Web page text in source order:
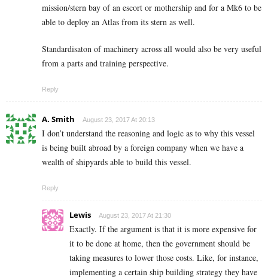
mission/stern bay of an escort or mothership and for a Mk6 to be
able to deploy an Atlas from its stern as well.
Standardisaton of machinery across all would also be very useful
from a parts and training perspective.
Reply
A. Smith August 23, 2017 At 20:13
I don’t understand the reasoning and logic as to why this vessel
is being built abroad by a foreign company when we have a
wealth of shipyards able to build this vessel.
Reply
Lewis August 23, 2017 At 21:30
Exactly. If the argument is that it is more expensive for
it to be done at home, then the government should be
taking measures to lower those costs. Like, for instance,
implementing a certain ship building strategy they have